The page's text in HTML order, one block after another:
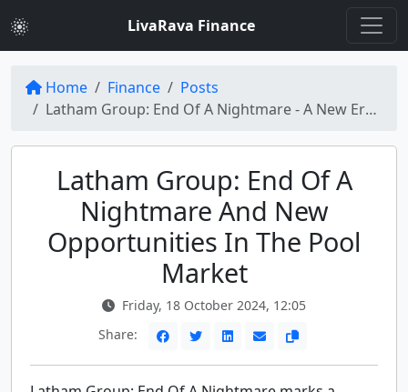
LivaRava Finance
Home Finance
Posts
Latham Group: End Of A Nightmare - A New Era for the Pool Industry
Latham Group: End Of A
Nightmare And New
Opportunities In The Pool
Market
Friday, 18 October 2024, 12:05
Share: